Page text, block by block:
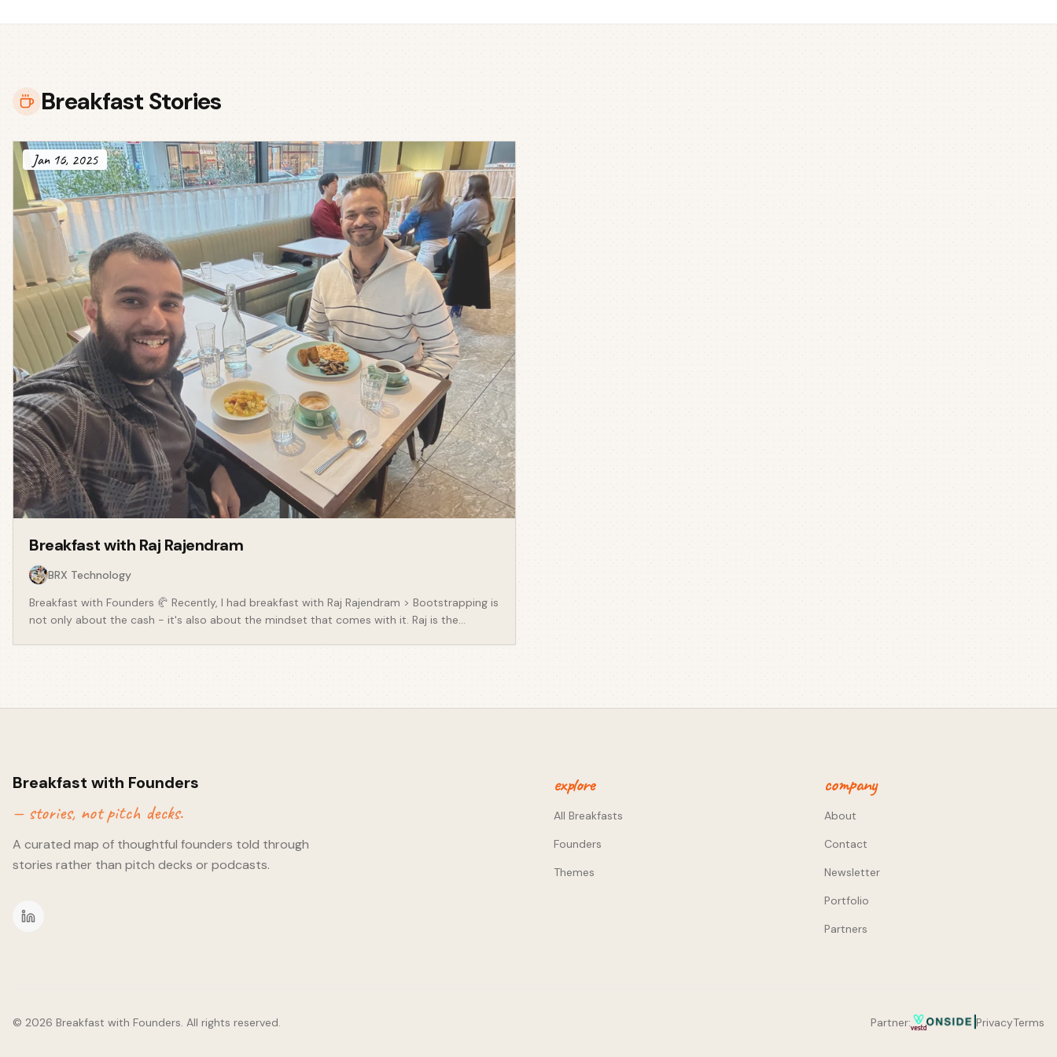
Breakfast Stories
Jan 16, 2025
Breakfast with Raj Rajendram
BRX Technology
Breakfast with Founders 🥐 Recently, I had breakfast with Raj Rajendram > Bootstrapping is
not only about the cash - it's also about the mindset that comes with it. Raj is the
hope! 😅) Raj only found this validating from the customer end. - Working in an industry to
into building a solution around a use case. - Bootstrapping a business to revenue-
generating before raising. Not possible for everyone, but bootstrapping is not only about
the cash - it's also about the mindset that comes with it. It keeps prioritisation tight,
decisions swift and returns on investment important. - Raising for the first time. We
discussed starting with those closest to you. Whilst downloading email lists to fire off
hundreds of cold emails might feel easy, reaching those closer to you can increase your
Breakfast with Founders
— stories, not pitch decks.
A curated map of thoughtful founders told through
stories rather than pitch decks or podcasts.
explore
All Breakfasts
Founders
Themes
company
About
Contact
Newsletter
Portfolio
Partners
© 2026 Breakfast with Founders. All rights reserved. Partner: PrivacyTerms